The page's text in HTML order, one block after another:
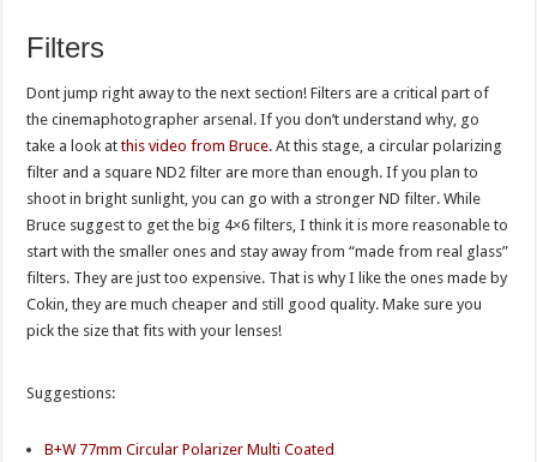
Filters
Dont jump right away to the next section! Filters are a critical part of
the cinemaphotographer arsenal. If you don’t understand why, go
take a look atthis video from Bruce. At this stage, a circular polarizing
filter and a square ND2 filter are more than enough. If you plan to
shoot in bright sunlight, you can go with a stronger ND filter. While
Bruce suggest to get the big 4×6 filters, I think it is more reasonable to
start with the smaller ones and stay away from “made from real glass”
filters. They are just too expensive. That is why I like the ones made by
Cokin, they are much cheaper and still good quality. Make sure you
pick the size that fits with your lenses!
Suggestions:
B+W 77mm Circular Polarizer Multi Coated